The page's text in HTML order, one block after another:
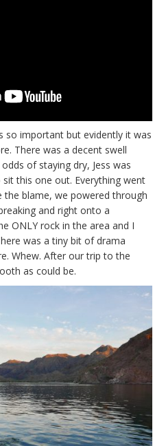
so important but evidently it was
There was a decent swell
of staying dry, Jess was
this one out. Everything went
the blame, we powered through
and right onto a
ONLY rock in the area and I
was a tiny bit of drama
Whew. After our trip to the
as could be.